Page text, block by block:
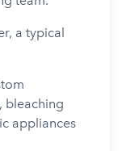
a typical
bleaching
appliances